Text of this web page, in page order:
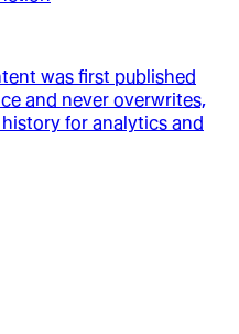
was first published
and never overwrites,
for analytics and